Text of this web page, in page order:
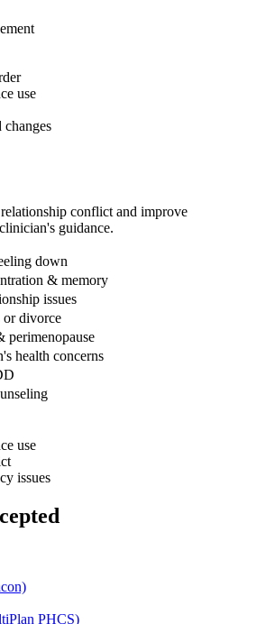
use
changes
conflict and improve
guidance.
down
& memory
issues
or divorce
perimenopause
health concerns
use
issues
PHCS)